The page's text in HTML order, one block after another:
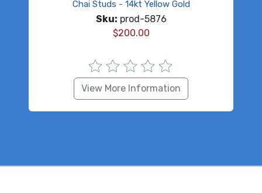
Chai Studs - 14kt Yellow Gold
Sku: prod-5876
$200.00
View More Information